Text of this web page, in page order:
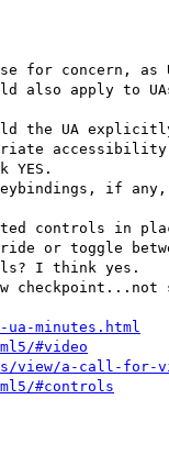
for concern, as
also apply to
the UA
accessibility
YES.
keybindings, if
controls in
or toggle
I think yes.
checkpoint...not
ua-minutes.html
#video
view/a-call-for-
#controls